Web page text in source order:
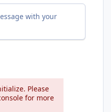
with your
Please
for more